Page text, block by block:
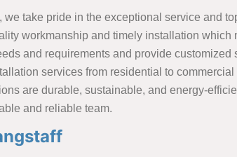
take pride in the exceptional service and
workmanship and timely installation which
and requirements and provide
services from residential to
are durable, sustainable, and energy-
and reliable team.